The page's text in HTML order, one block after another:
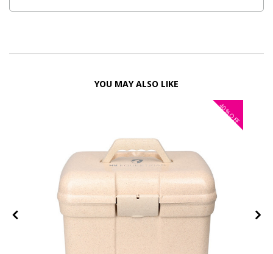
YOU MAY ALSO LIKE
40%
OFF